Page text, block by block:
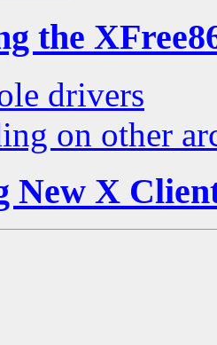
the
drivers
on other
New X